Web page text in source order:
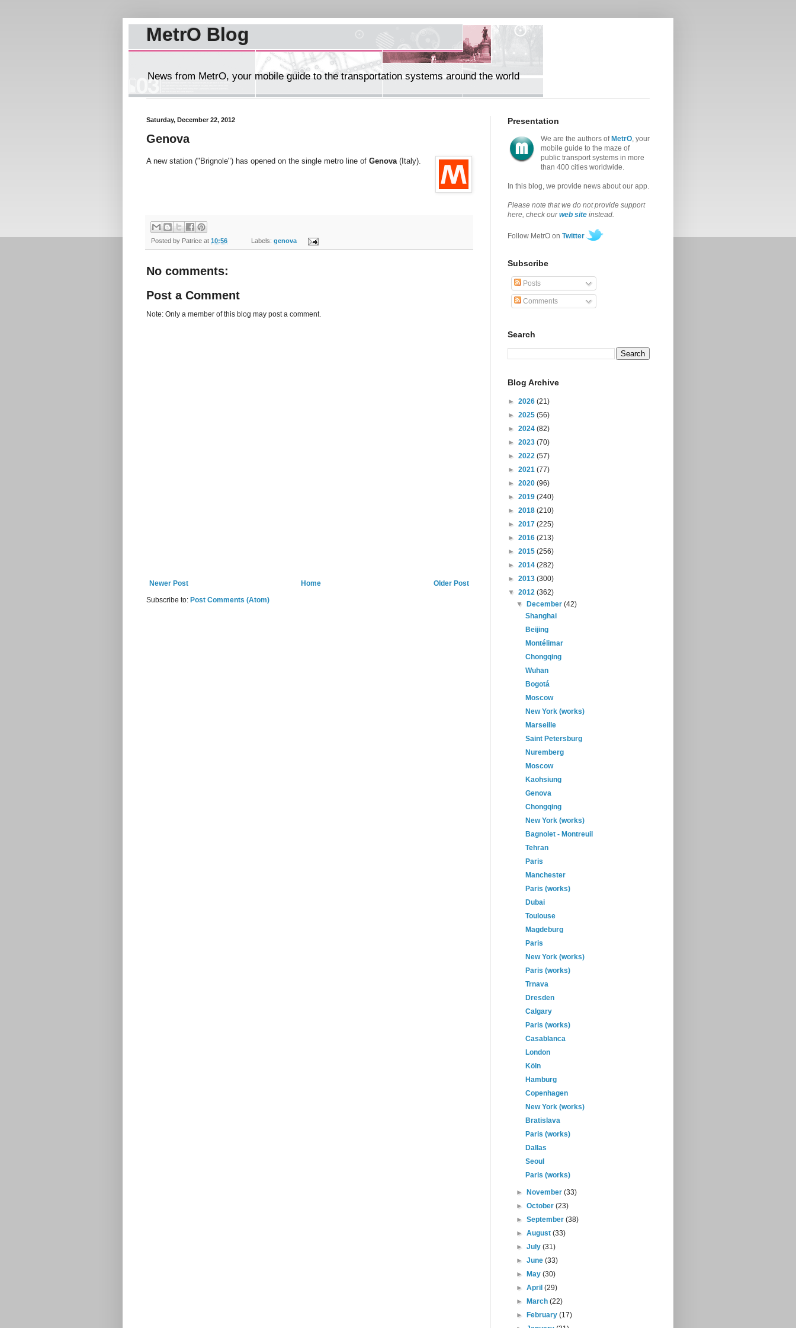
MetrO Blog
News from MetrO, your mobile guide to the transportation systems around the world
Saturday, December 22, 2012
Genova
A new station ("Brignole") has opened on the single metro line of Genova (Italy).
Posted by Patrice at 10:56 Labels: genova
No comments:
Post a Comment
Note: Only a member of this blog may post a comment.
Newer Post Older Post
Home
Subscribe to: Post Comments (Atom)
Presentation
We are the authors of MetrO, your
mobile guide to the maze of
public transport systems in more
than 400 cities worldwide.
In this blog, we provide news about our app.
Please note that we do not provide support
here, check ourweb site instead.
Follow MetrO on Twitter
Subscribe
Posts
Comments
Search
Blog Archive
► 2026 (21)
► 2025 (56)
► 2024 (82)
► 2023 (70)
► 2022 (57)
► 2021 (77)
► 2020 (96)
► 2019 (240)
► 2018 (210)
► 2017 (225)
► 2016 (213)
► 2015 (256)
► 2014 (282)
► 2013 (300)
▼ 2012 (362)
▼
December(42)
Shanghai
Beijing
Montélimar
Chongqing
Wuhan
Bogotá
Moscow
New York (works)
Marseille
Saint Petersburg
Nuremberg
Moscow
Kaohsiung
Genova
Chongqing
New York (works)
Bagnolet - Montreuil
Tehran
Paris
Manchester
Paris (works)
Dubai
Toulouse
Magdeburg
Paris
New York (works)
Paris (works)
Trnava
Dresden
Calgary
Paris (works)
Casablanca
London
Köln
Hamburg
Copenhagen
New York (works)
Bratislava
Paris (works)
Dallas
Seoul
Paris (works)
► November(33)
►October(23)
►September(38)
►August(33)
►July(31)
►June(33)
►
May(30)
►April(29)
►
March(22)
►
February(17)